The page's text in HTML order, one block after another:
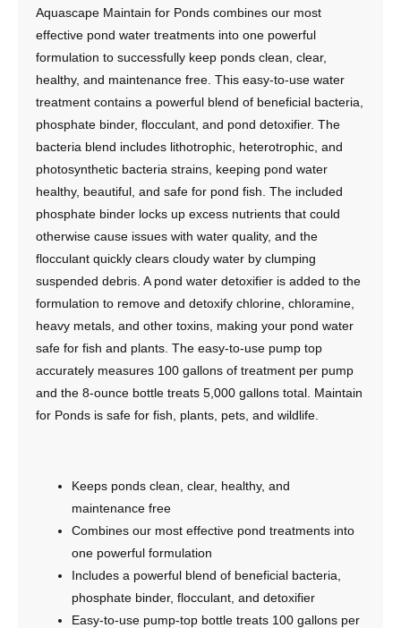
Aquascape Maintain for Ponds combines our most
effective pond water treatments into one powerful
formulation to successfully keep ponds clean, clear,
healthy, and maintenance free. This easy-to-use water
treatment contains a powerful blend of beneficial bacteria,
phosphate binder, flocculant, and pond detoxifier. The
bacteria blend includes lithotrophic, heterotrophic, and
photosynthetic bacteria strains, keeping pond water
healthy, beautiful, and safe for pond fish. The included
phosphate binder locks up excess nutrients that could
otherwise cause issues with water quality, and the
flocculant quickly clears cloudy water by clumping
suspended debris. A pond water detoxifier is added to the
formulation to remove and detoxify chlorine, chloramine,
heavy metals, and other toxins, making your pond water
safe for fish and plants. The easy-to-use pump top
accurately measures 100 gallons of treatment per pump
and the 8-ounce bottle treats 5,000 gallons total. Maintain
for Ponds is safe for fish, plants, pets, and wildlife.
Keeps ponds clean, clear, healthy, and
maintenance free
Combines our most effective pond treatments into
one powerful formulation
Includes a powerful blend of beneficial bacteria,
phosphate binder, flocculant, and detoxifier
Easy-to-use pump-top bottle treats 100 gallons per